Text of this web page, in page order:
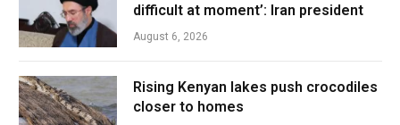
difficult at moment’: Iran president
August 6, 2026
Rising Kenyan lakes push crocodiles
closer to homes